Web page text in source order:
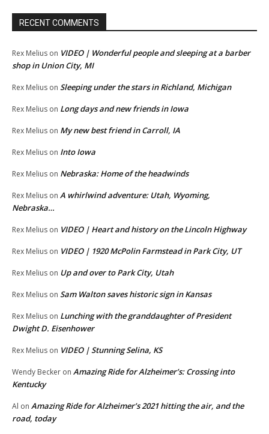
RECENT COMMENTS
Rex Melius on VIDEO | Wonderful people and sleeping at a barber
shop in Union City, MI
Rex Melius on Sleeping under the stars in Richland, Michigan
Rex Melius on Long days and new friends in Iowa
Rex Melius on My new best friend in Carroll, IA
Rex Melius on Into Iowa
Rex Melius on Nebraska: Home of the headwinds
Rex Melius on A whirlwind adventure: Utah, Wyoming,
Nebraska…
Rex Melius on VIDEO | Heart and history on the Lincoln Highway
Rex Melius on VIDEO | 1920 McPolin Farmstead in Park City, UT
Rex Melius on Up and over to Park City, Utah
Rex Melius on Sam Walton saves historic sign in Kansas
Rex Melius on Lunching with the granddaughter of President
Dwight D. Eisenhower
Rex Melius on VIDEO | Stunning Selina, KS
Wendy Becker on Amazing Ride for Alzheimer’s: Crossing into
Kentucky
Al on Amazing Ride for Alzheimer’s 2021 hitting the air, and the
road, today